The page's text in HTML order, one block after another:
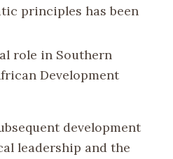
principles has been
role in Southern
Development
development
leadership and the